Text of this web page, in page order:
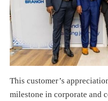
This customer’s
milestone in corporate and